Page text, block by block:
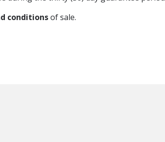
conditionsof sale.